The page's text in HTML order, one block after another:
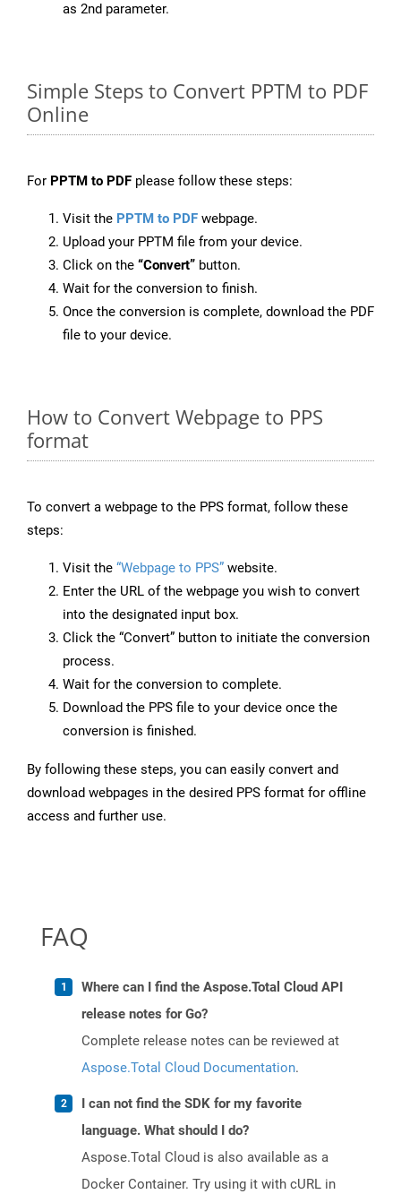
as 2nd parameter.
Simple Steps to Convert PPTM to PDF
Online
For PPTM to PDF please follow these steps:
Visit the PPTM to PDF webpage.
Upload your PPTM file from your device.
Click on the “Convert” button.
Wait for the conversion to finish.
Once the conversion is complete, download the PDF
file to your device.
How to Convert Webpage to PPS
format
To convert a webpage to the PPS format, follow these
steps:
Visit the “Webpage to PPS” website.
Enter the URL of the webpage you wish to convert
into the designated input box.
Click the “Convert” button to initiate the conversion
process.
Wait for the conversion to complete.
Download the PPS file to your device once the
conversion is finished.
By following these steps, you can easily convert and
download webpages in the desired PPS format for offline
access and further use.
FAQ
Where can I find the Aspose.Total Cloud API
release notes for Go?
Complete release notes can be reviewed at
Aspose.Total Cloud Documentation.
I can not find the SDK for my favorite
language. What should I do?
Aspose.Total Cloud is also available as a
Docker Container. Try using it with cURL in